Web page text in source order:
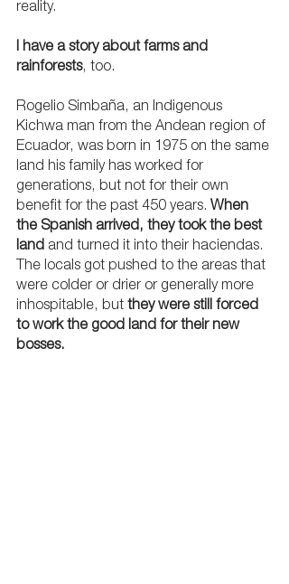
reality.
I have a story about farms and
rainforests, too.
Rogelio Simbaña, an Indigenous
Kichwa man from the Andean region of
Ecuador, was born in 1975 on the same
land his family has worked for
generations, but not for their own
benefit for the past 450 years. When
the Spanish arrived, they took the best
land and turned it into their haciendas.
The locals got pushed to the areas that
were colder or drier or generally more
inhospitable, but they were still forced
to work the good land for their new
bosses.